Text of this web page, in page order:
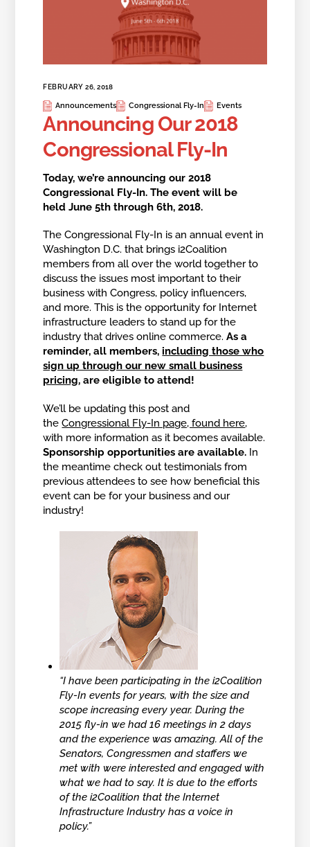
FEBRUARY 26, 2018
Announcements Congressional Fly-In Events
Announcing Our 2018
Congressional Fly-In
Today, we’re announcing our 2018
Congressional Fly-In. The event will be
held June 5th through 6th, 2018.
The Congressional Fly-In is an annual event in
Washington D.C. that brings i2Coalition
members from all over the world together to
discuss the issues most important to their
business with Congress, policy influencers,
and more. This is the opportunity for Internet
infrastructure leaders to stand up for the
industry that drives online commerce.As a
reminder, all members,including those who
sign up through our new small business
pricing, are eligible to attend!
We’ll be updating this post and
theCongressional Fly-In page, found here,
with more information as it becomes available.
Sponsorship opportunities are available. In
the meantime check out testimonials from
previous attendees to see how beneficial this
event can be for your business and our
industry!
“I have been participating in the i2Coalition
Fly-In events for years, with the size and
scope increasing every year. During the
2015 fly-in we had 16 meetings in 2 days
and the experience was amazing. All of the
Senators, Congressmen and staffers we
met with were interested and engaged with
what we had to say. It is due to the efforts
of the i2Coalition that the Internet
Infrastructure Industry has a voice in
policy.”